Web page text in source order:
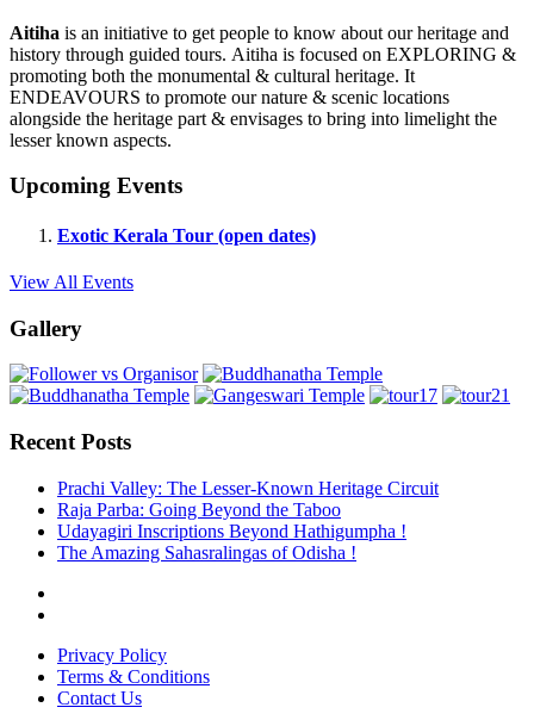
Aitiha is an initiative to get people to know about our heritage and
history through guided tours. Aitiha is focused on EXPLORING &
promoting both the monumental & cultural heritage. It
ENDEAVOURS to promote our nature & scenic locations
alongside the heritage part & envisages to bring into limelight the
lesser known aspects.
Upcoming Events
Exotic Kerala Tour (open dates)
View All Events
Gallery
Recent Posts
Prachi Valley: The Lesser-Known Heritage Circuit
Raja Parba: Going Beyond the Taboo
Udayagiri Inscriptions Beyond Hathigumpha !
The Amazing Sahasralingas of Odisha !
Privacy Policy
Terms & Conditions
Contact Us